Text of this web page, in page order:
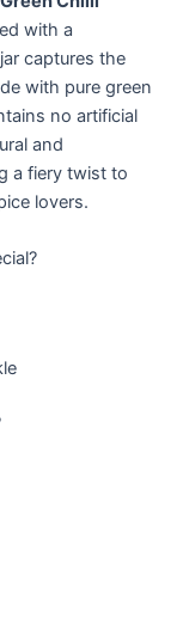
with a
captures the
with pure green
no artificial
and
a fiery twist to
lovers.